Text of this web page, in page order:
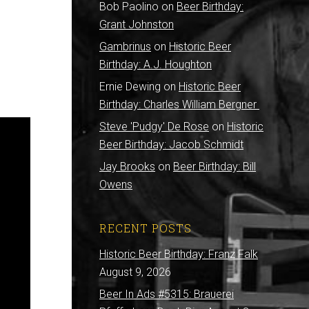
Bob Paolino on Beer Birthday:
Grant Johnston
Gambrinus on Historic Beer
Birthday: A.J. Houghton
Ernie Dewing on Historic Beer
Birthday: Charles William Bergner
Steve 'Pudgy' De Rose on Historic
Beer Birthday: Jacob Schmidt
Jay Brooks on Beer Birthday: Bill
Owens
RECENT POSTS
Historic Beer Birthday: Franz Falk
August 9, 2026
Beer In Ads #5315: Brauerei